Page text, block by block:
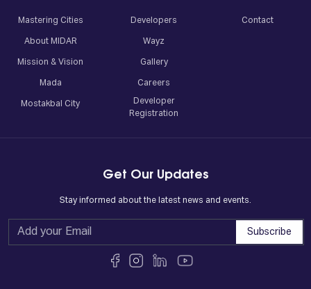
Mastering Cities
About MIDAR
Mission & Vision
Mada
Mostakbal City
Developers
Wayz
Gallery
Careers
Developer
Registration
Contact
Get Our Updates
Stay informed about the latest news and events.
Subscribe